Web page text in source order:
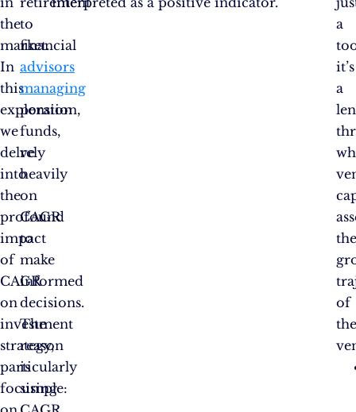
the
market.
In
this
exploration,
we
delve
into
the
profound
impact
of
CAGR
on
investment
strategy,
particularly
focusing
to
financial
advisors
managing
pension
funds,
rely
heavily
on
CAGR
to
make
informed
decisions.
The
reason
is
simple:
a
it’s
a
of